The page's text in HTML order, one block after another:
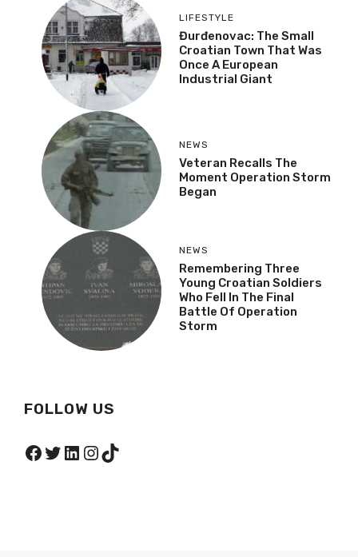
LIFESTYLE
Đurđenovac: The Small
Croatian Town That Was
Once A European
Industrial Giant
NEWS
Veteran Recalls The
Moment Operation Storm
Began
NEWS
Remembering Three
Young Croatian Soldiers
Who Fell In The Final
Battle Of Operation
Storm
FOLLOW US
Facebook
Twitter
LinkedIn
Instagram
TikTok